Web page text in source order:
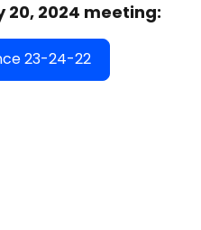
20, 2024 meeting:
23-24-22